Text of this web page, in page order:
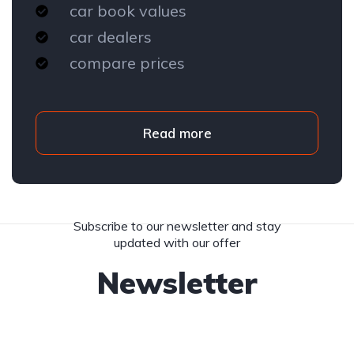
car book values
car dealers
compare prices
Read more
Newsletter
Subscribe to our newsletter and stay
updated with our offer